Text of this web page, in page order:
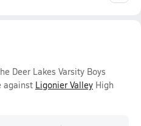
Deer Lakes Varsity Boys
against Ligonier Valley High